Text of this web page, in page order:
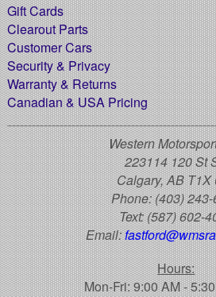
Gift Cards
Clearout Parts
Customer Cars
Security & Privacy
Warranty & Returns
Canadian & USA Pricing
Western
223114 120 St
Calgary, AB T1X
Phone:(403)
Text:(587) 602-
Email:
Hours:
Mon-Fri: 9:00 AM -